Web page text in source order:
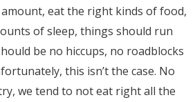
eat the right kinds of food,
of sleep, things should run
be no hiccups, no roadblocks
this isn’t the case. No
we tend to not eat right all the